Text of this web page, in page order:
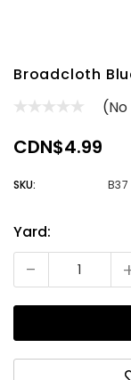
Broadcloth
CDN$4.99
SKU: B37
Yard:
-